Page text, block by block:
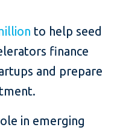
to help seed
finance
and prepare
in emerging